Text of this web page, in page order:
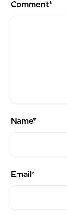
Comment*
Name*
Email*